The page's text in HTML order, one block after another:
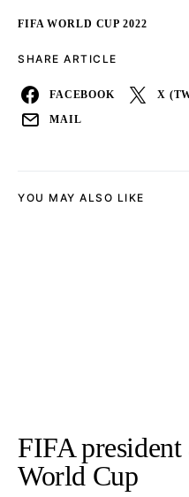
FIFA WORLD CUP 2022
SHARE ARTICLE
FACEBOOK X
MAIL
YOU MAY ALSO LIKE
FIFA president
World Cup